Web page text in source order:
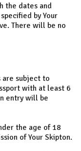
the dates and
by Your
There will be no
are subject to
with at least 6
entry will be
the age of 18
of Your Skipton.